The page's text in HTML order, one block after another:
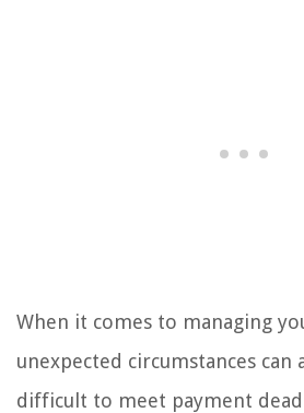
When it comes to managing
unexpected circumstances can
difficult to meet payment